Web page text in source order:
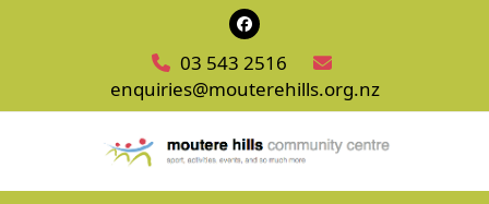
Facebook
03 543 2516
enquiries@mouterehills.org.nz